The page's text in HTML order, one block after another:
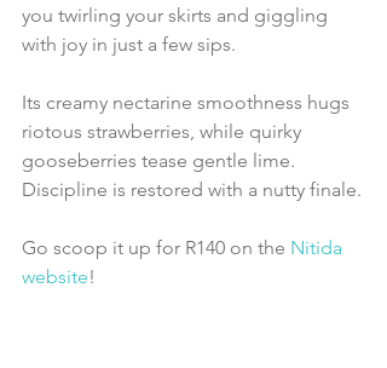
you twirling your skirts and giggling
with joy in just a few sips.
Its creamy nectarine smoothness hugs
riotous strawberries, while quirky
gooseberries tease gentle lime.
Discipline is restored with a nutty finale.
Go scoop it up for R140 on the Nitida
website!